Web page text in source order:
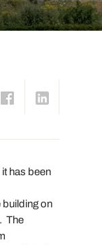
has been
building on
The